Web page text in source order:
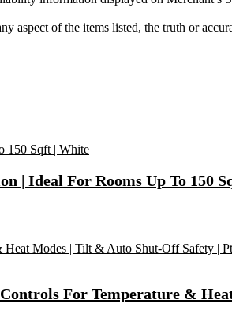
aspect of the items listed, the truth or
| Ideal For Rooms Up To 150
For Temperature &